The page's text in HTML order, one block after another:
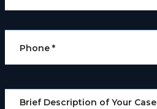
Phone *
Brief Description of Your Case